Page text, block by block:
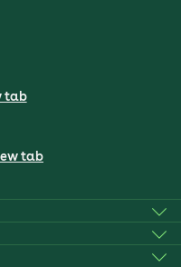
tab
tab